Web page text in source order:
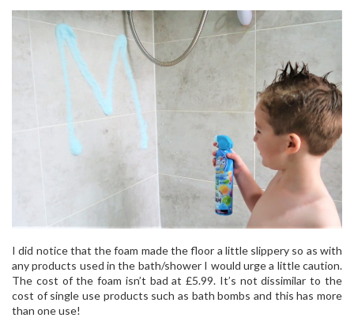
I did notice that the foam made the floor a little slippery so as with
any products used in the bath/shower I would urge a little caution.
The cost of the foam isn’t bad at £5.99. It’s not dissimilar to the
cost of single use products such as bath bombs and this has more
than one use!